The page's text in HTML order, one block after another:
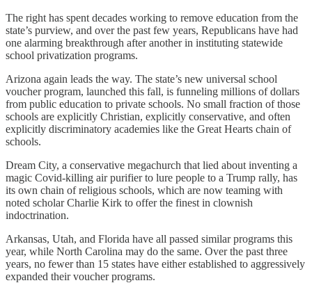
The right has spent decades working to remove education from the
state’s purview, and over the past few years, Republicans have had
one alarming breakthrough after another in instituting statewide
school privatization programs.
Arizona again leads the way. The state’s new universal school
voucher program, launched this fall, is funneling millions of dollars
from public education to private schools. No small fraction of those
schools are explicitly Christian, explicitly conservative, and often
explicitly discriminatory academies like the Great Hearts chain of
schools.
Dream City, a conservative megachurch that lied about inventing a
magic Covid-killing air purifier to lure people to a Trump rally, has
its own chain of religious schools, which are now teaming with
noted scholar Charlie Kirk to offer the finest in clownish
indoctrination.
Arkansas, Utah, and Florida have all passed similar programs this
year, while North Carolina may do the same. Over the past three
years, no fewer than 15 states have either established to aggressively
expanded their voucher programs.